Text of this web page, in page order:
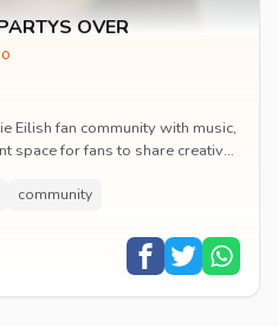
OVER
Eilish fan community with music,
space for fans to share creative
community